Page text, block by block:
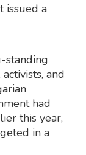
issued a
standing
and
had
this year,
in a